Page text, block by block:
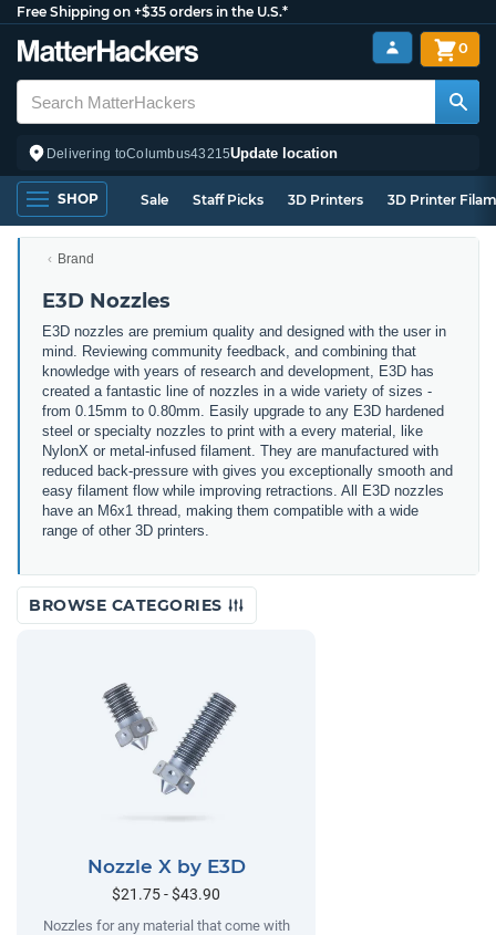
Free Shipping on +$35 orders in the U.S.*
Delivering toColumbus43215Update location
0
SHOP Sale Staff Picks 3D Printers 3D Printer
Brand
E3D Nozzles
E3D nozzles are premium quality and designed with the user in
mind. Reviewing community feedback, and combining that
knowledge with years of research and development, E3D has
created a fantastic line of nozzles in a wide variety of sizes -
from 0.15mm to 0.80mm. Easily upgrade to any E3D hardened
steel or specialty nozzles to print with a every material, like
NylonX or metal-infused filament. They are manufactured with
reduced back-pressure with gives you exceptionally smooth and
easy filament flow while improving retractions. All E3D nozzles
have an M6x1 thread, making them compatible with a wide
range of other 3D printers.
BROWSE CATEGORIES
Nozzle X by E3D
$21.75 - $43.90
Nozzles for any material that come with